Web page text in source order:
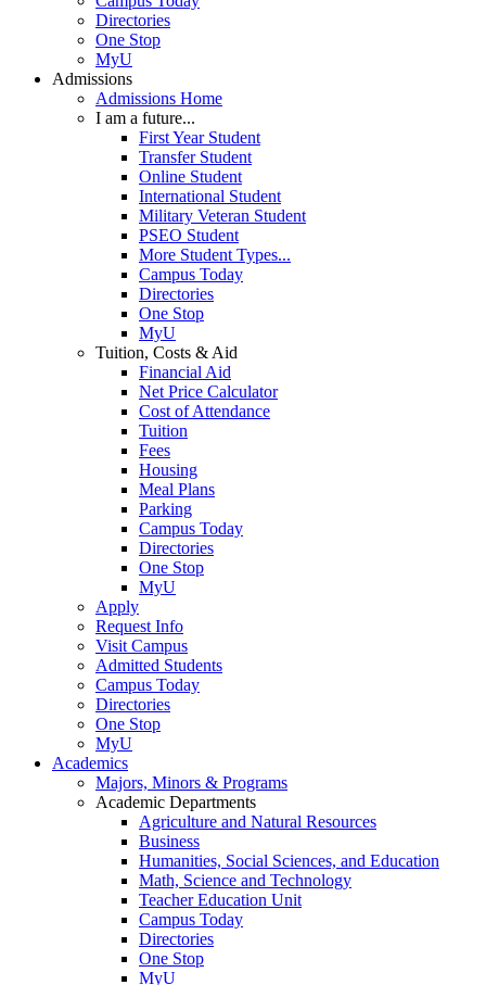
Directories
One Stop
MyU
Admissions
Admissions Home
I am a future...
First Year Student
Transfer Student
Online Student
International Student
Military Veteran Student
PSEO Student
More Student Types...
Campus Today
Directories
One Stop
MyU
Tuition, Costs & Aid
Financial Aid
Net Price Calculator
Cost of Attendance
Tuition
Fees
Housing
Meal Plans
Parking
Campus Today
Directories
One Stop
MyU
Apply
Request Info
Visit Campus
Admitted Students
Campus Today
Directories
One Stop
MyU
Academics
Majors, Minors & Programs
Academic Departments
Agriculture and Natural Resources
Business
Humanities, Social Sciences, and Education
Math, Science and Technology
Teacher Education Unit
Campus Today
Directories
One Stop
MyU